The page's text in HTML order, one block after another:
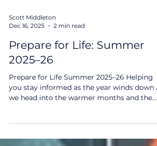
Dec 16, 2025
2 min read
Prepare for Life: Summer
2025–26
Prepare for Life Summer 2025–26 Helping
for Life – Summer 2025–26 newsletter is